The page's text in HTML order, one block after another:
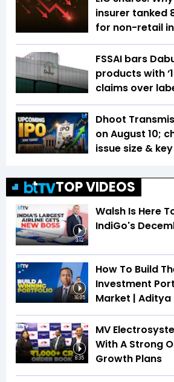
insurer tanked
for non-retail
FSSAI bars
products with
claims over
Dhoot
on August 10;
issue size &
TOP VIDEOS
3:12
Walsh Is Here
IndiGo's
16:05
How To Build
Investment
Market |
8:35
MV
With A Strong
Growth Plans